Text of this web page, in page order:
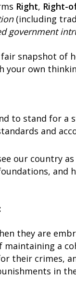
Right, Right-
(including
government
snapshot of
your own
to stand for
and
our country
and
they are
maintaining a
their crimes,
in